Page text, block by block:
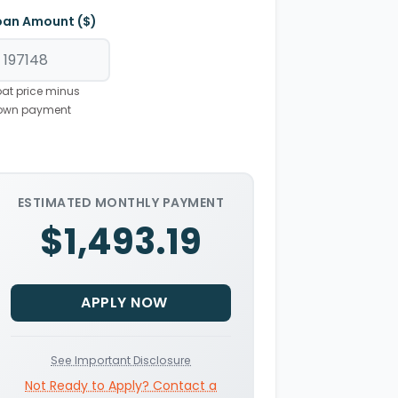
Amount ($)
price minus
payment
ESTIMATED MONTHLY PAYMENT
$1,493.19
APPLY NOW
See Important Disclosure
Not Ready to Apply? Contact a